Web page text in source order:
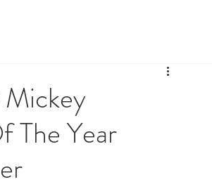
The Year